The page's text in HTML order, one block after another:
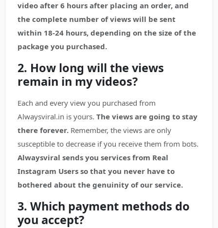
video after 6 hours after placing an order, and
the complete number of views will be sent
within 18-24 hours, depending on the size of the
package you purchased.
2. How long will the views
remain in my videos?
Each and every view you purchased from
Alwaysviral.in is yours. The views are going to stay
there forever. Remember, the views are only
susceptible to decrease if you receive them from bots.
Alwaysviral sends you services from Real
Instagram Users so that you never have to
bothered about the genuinity of our service.
3. Which payment methods do
you accept?